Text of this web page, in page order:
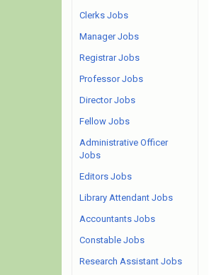
Clerks Jobs
Manager Jobs
Registrar Jobs
Professor Jobs
Director Jobs
Fellow Jobs
Administrative Officer
Jobs
Editors Jobs
Library Attendant Jobs
Accountants Jobs
Constable Jobs
Research Assistant Jobs